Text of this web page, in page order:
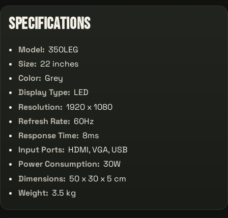
Specifications
Model: 350LEG
Size: 22 inches
Color: Grey
Display Type: LED
Resolution: 1920 x 1080
Refresh Rate: 60Hz
Response Time: 8ms
Input Ports: HDMI, VGA, USB
Power Consumption: 30W
Dimensions: 50 x 30 x 5 cm
Weight: 3.5 kg